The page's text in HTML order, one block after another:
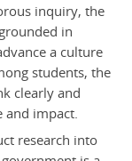
inquiry, the
in
a culture
students, the
clearly and
and impact.
research into